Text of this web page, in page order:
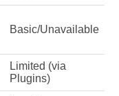
Basic/Unavailable
Limited (via
Plugins)